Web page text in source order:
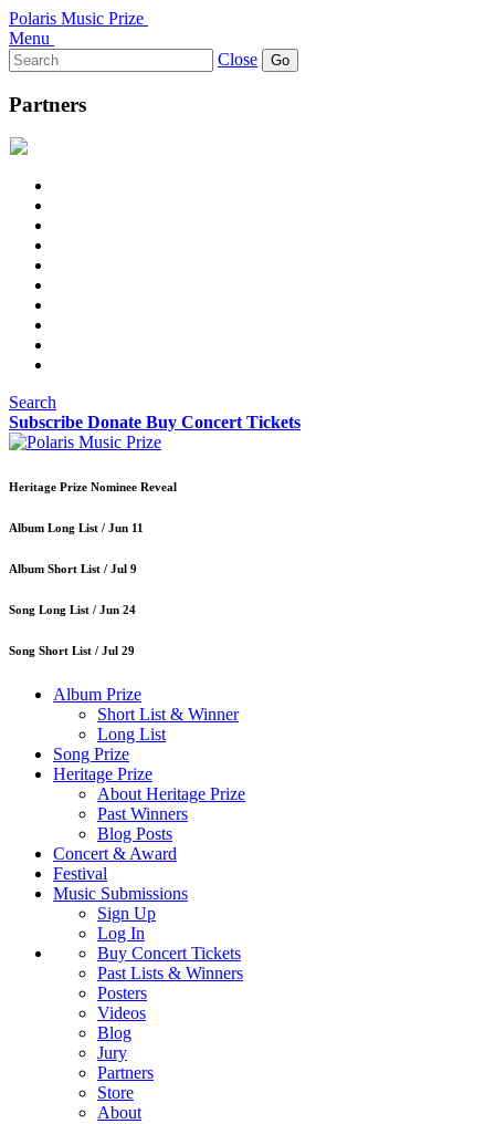
Polaris Music Prize
Menu
Search
for:
Close
Partners
Search
Subscribe Donate Buy Concert Tickets
Heritage Prize Nominee Reveal
Album Long List / Jun 11
Album Short List / Jul 9
Song Long List / Jun 24
Song Short List / Jul 29
Album Prize
Short List & Winner
Long List
Song Prize
Heritage Prize
About Heritage Prize
Past Winners
Blog Posts
Concert & Award
Festival
Music Submissions
Sign Up
Log In
Buy Concert Tickets
Past Lists & Winners
Posters
Videos
Blog
Jury
Partners
Store
About